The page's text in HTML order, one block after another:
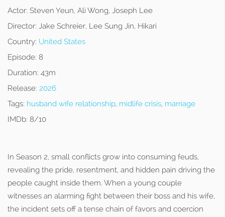
Actor: Steven Yeun, Ali Wong, Joseph Lee
Director: Jake Schreier, Lee Sung Jin, Hikari
Country: United States
Episode: 8
Duration: 43m
Release: 2026
Tags: husband wife relationship, midlife crisis, marriage
IMDb: 8/10
In Season 2, small conflicts grow into consuming feuds,
revealing the pride, resentment, and hidden pain driving the
people caught inside them. When a young couple
witnesses an alarming fight between their boss and his wife,
the incident sets off a tense chain of favors and coercion